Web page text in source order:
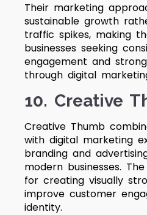
Their marketing
sustainable growth
traffic spikes, making
businesses seeking
engagement and
through digital
10. Creative
Creative Thumb
with digital marketing
branding and
modern businesses.
for creating visually
improve customer
identity.